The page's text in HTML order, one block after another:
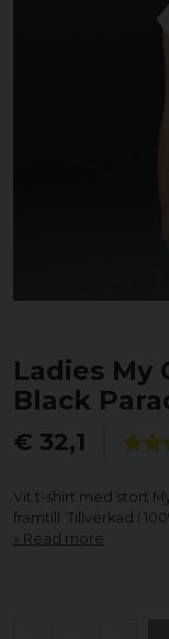
Ladies My
Black
€ 32,1
Vit t-shirt med stort
framtill. Tillverkad i
Read more